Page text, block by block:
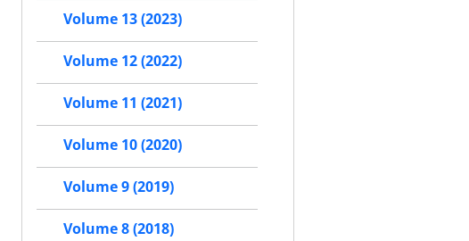
Volume 13 (2023)
Volume 12 (2022)
Volume 11 (2021)
Volume 10 (2020)
Volume 9 (2019)
Volume 8 (2018)